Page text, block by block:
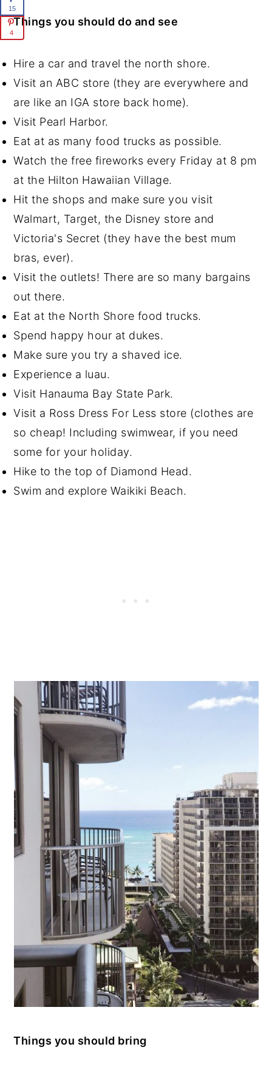
Things you should do and see
Hire a car and travel the north shore.
Visit an ABC store (they are everywhere and
are like an IGA store back home).
Visit Pearl Harbor.
Eat at as many food trucks as possible.
Watch the free fireworks every Friday at 8 pm
at the Hilton Hawaiian Village.
Hit the shops and make sure you visit
Walmart, Target, the Disney store and
Victoria's Secret (they have the best mum
bras, ever).
Visit the outlets! There are so many bargains
out there.
Eat at the North Shore food trucks.
Spend happy hour at dukes.
Make sure you try a shaved ice.
Experience a luau.
Visit Hanauma Bay State Park.
Visit a Ross Dress For Less store (clothes are
so cheap! Including swimwear, if you need
some for your holiday.
Hike to the top of Diamond Head.
Swim and explore Waikiki Beach.
Things you should bring
15
4